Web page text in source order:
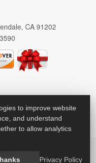
CA 91202
to improve website
and understand
to allow analytics
Privacy Policy